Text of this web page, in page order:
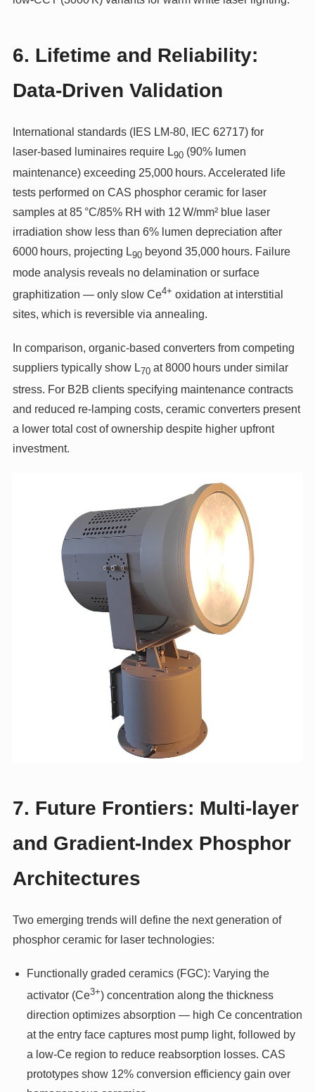
6. Lifetime and Reliability:
Data-Driven Validation
International standards (IES LM‑80, IEC 62717) for
laser‑based luminaires require L90(90% lumen
maintenance) exceeding 25,000 hours. Accelerated life
tests performed on CAS phosphor ceramic for laser
samples at 85 °C/85% RH with 12 W/mm² blue laser
irradiation show less than 6% lumen depreciation after
6000 hours, projecting L90beyond 35,000 hours. Failure
mode analysis reveals no delamination or surface
graphitization — only slow Ce4+ oxidation at interstitial
sites, which is reversible via annealing.
In comparison, organic‑based converters from competing
suppliers typically show L70at 8000 hours under similar
stress. For B2B clients specifying maintenance contracts
and reduced re‑lamping costs, ceramic converters present
a lower total cost of ownership despite higher upfront
investment.
7. Future Frontiers: Multi‑layer
and Gradient‑Index Phosphor
Architectures
Two emerging trends will define the next generation of
phosphor ceramic for laser technologies:
Functionally graded ceramics (FGC): Varying the
activator (Ce3+) concentration along the thickness
direction optimizes absorption — high Ce concentration
at the entry face captures most pump light, followed by
a low‑Ce region to reduce reabsorption losses. CAS
prototypes show 12% conversion efficiency gain over